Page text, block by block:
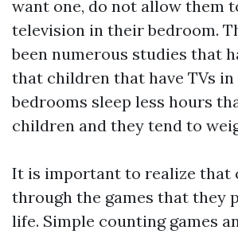
want one, do not allow them
television in their bedroom.
been numerous studies that
that children that have TVs
bedrooms sleep less hours
children and they tend to
It is important to realize that
through the games that they
life. Simple counting games